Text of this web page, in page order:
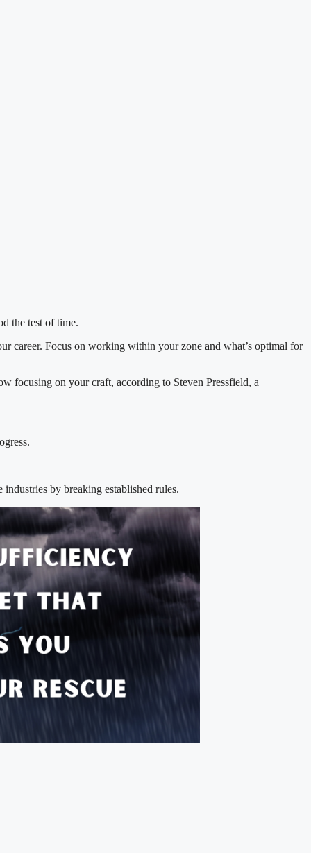
the test of time.
career. Focus on working within your zone and what’s optimal for
focusing on your craft, according to Steven Pressfield, a
by breaking established rules.